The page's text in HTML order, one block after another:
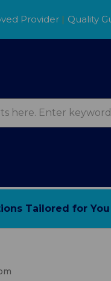
Provider | Quality
Tailored for You